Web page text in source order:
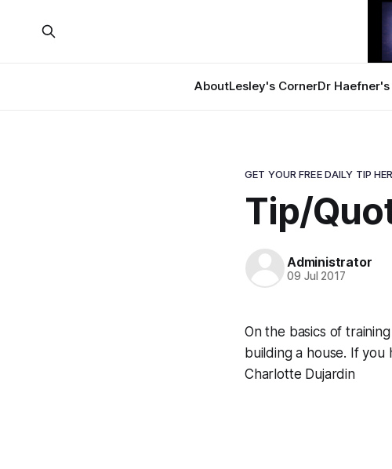
AboutLesley's CornerDr
GET YOUR FREE DAILY TIP
Tip/
Administrator
09 Jul 2017
On the basics of
building a house. If you
Charlotte Dujardin